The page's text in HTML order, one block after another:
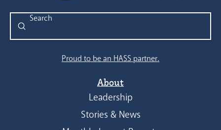
Search
Submit
Proud to be an HASS partner.
About
Leadership
Stories & News